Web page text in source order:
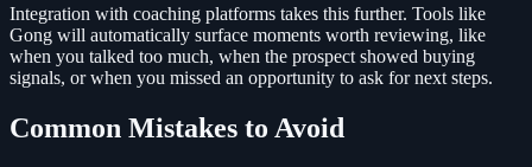
Integration with coaching platforms takes this further. Tools like
Gong will automatically surface moments worth reviewing, like
when you talked too much, when the prospect showed buying
signals, or when you missed an opportunity to ask for next steps.
Common Mistakes to Avoid